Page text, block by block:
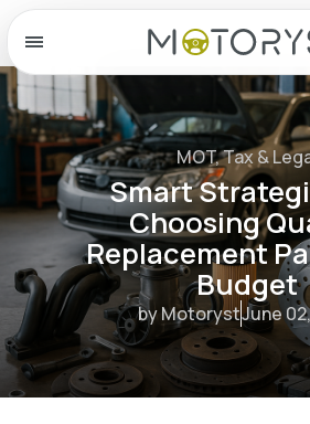
Menu
MOT, Tax &
Smart
Choosing
Replacement
Budget
by MotorystJune